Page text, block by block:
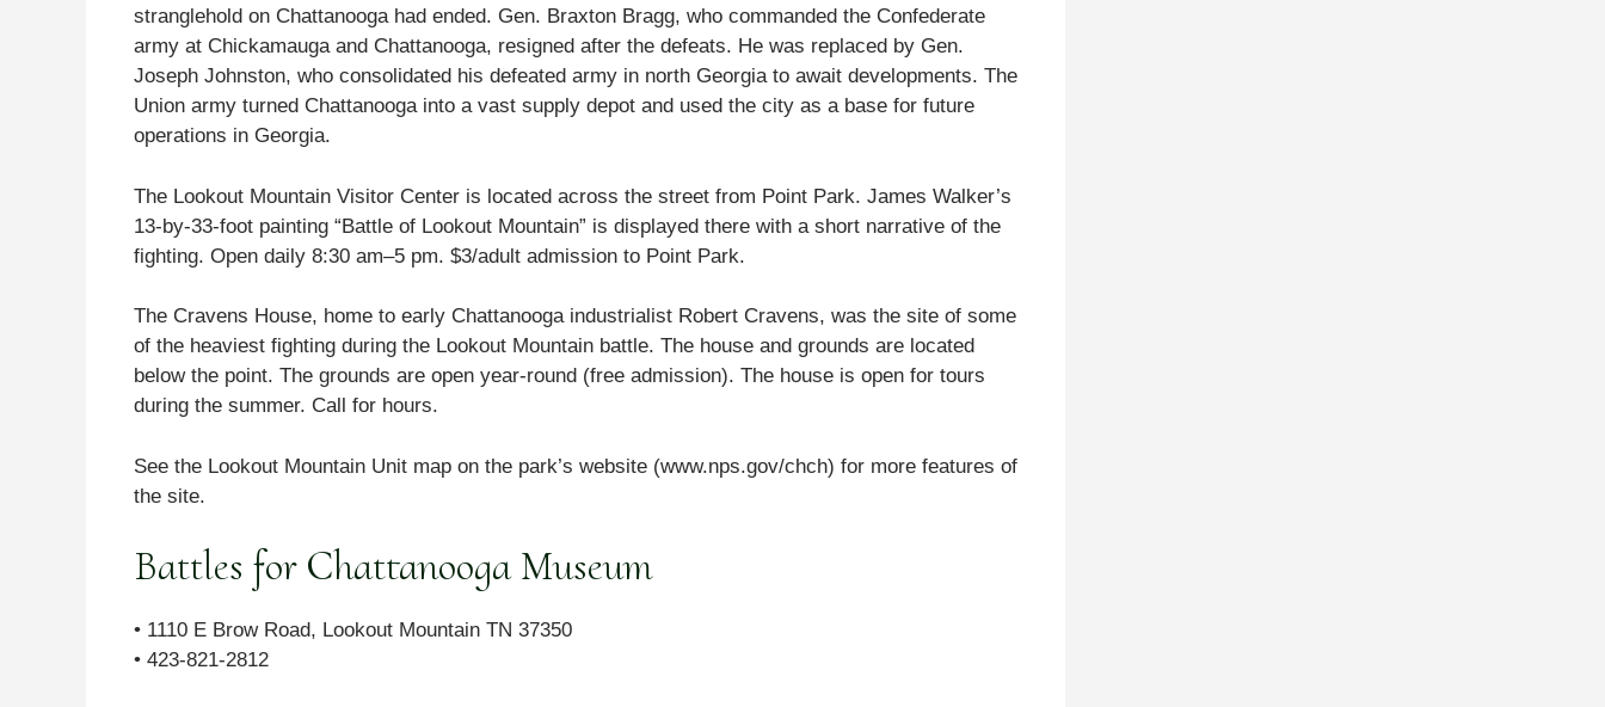
stranglehold on Chattanooga had ended. Gen. Braxton Bragg, who commanded the Confederate
army at Chickamauga and Chattanooga, resigned after the defeats. He was replaced by Gen.
Joseph Johnston, who consolidated his defeated army in north Georgia to await developments. The
Union army turned Chattanooga into a vast supply depot and used the city as a base for future
operations in Georgia.
The Lookout Mountain Visitor Center is located across the street from Point Park. James Walker’s
13-by-33-foot painting “Battle of Lookout Mountain” is displayed there with a short narrative of the
fighting. Open daily 8:30 am–5 pm. $3/adult admission to Point Park.
The Cravens House, home to early Chattanooga industrialist Robert Cravens, was the site of some
of the heaviest fighting during the Lookout Mountain battle. The house and grounds are located
below the point. The grounds are open year-round (free admission). The house is open for tours
during the summer. Call for hours.
See the Lookout Mountain Unit map on the park’s website (www.nps.gov/chch) for more features of
the site.
Battles for Chattanooga Museum
• 1110 E Brow Road, Lookout Mountain TN 37350
• 423-821-2812